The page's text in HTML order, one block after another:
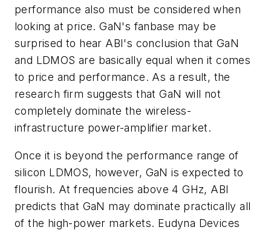
performance also must be considered when
looking at price. GaN's fanbase may be
surprised to hear ABI's conclusion that GaN
and LDMOS are basically equal when it comes
to price and performance. As a result, the
research firm suggests that GaN will not
completely dominate the wireless-
infrastructure power-amplifier market.
Once it is beyond the performance range of
silicon LDMOS, however, GaN is expected to
flourish. At frequencies above 4 GHz, ABI
predicts that GaN may dominate practically all
of the high-power markets. Eudyna Devices